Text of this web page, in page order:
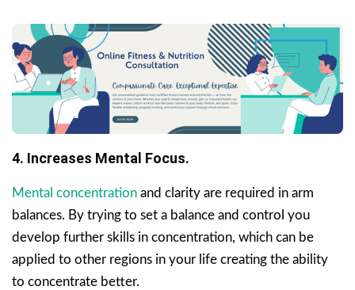
4. Increases Mental Focus.
Mental concentration and clarity are required in arm
balances. By trying to set a balance and control you
develop further skills in concentration, which can be
applied to other regions in your life creating the ability
to concentrate better.